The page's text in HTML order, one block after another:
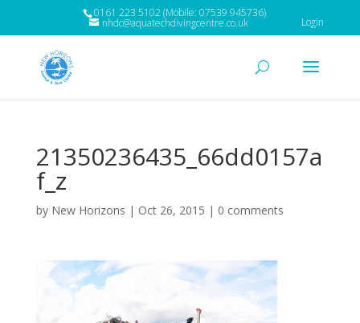
0161 223 5102 (Mobile: 07539 945736)
nhdc@aquatechdivingcentre.co.uk Login
21350236435_66dd0157a
f_z
by New Horizons | Oct 26, 2015 | 0 comments